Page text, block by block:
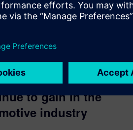
and ADAS
to gain in the
industry